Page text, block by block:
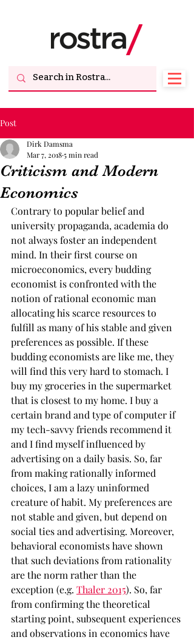
Post
Criticism and Modern
Economics
Dirk Damsma
Mar 7, 20185 min read
Contrary to popular belief and
university propaganda, academia do
not always foster an independent
mind. In their first course on
microeconomics, every budding
economist is confronted with the
notion of rational economic man
allocating his scarce resources to
fulfill as many of his stable and given
preferences as possible. If these
budding economists are like me, they
will find this very hard to stomach. I
buy my groceries in the supermarket
that is closest to my home. I buy a
certain brand and type of computer if
my tech-savvy friends recommend it
and I find myself influenced by
advertising on a daily basis. So, far
from making rationally informed
choices, I am a lazy uninformed
creature of habit. My preferences are
not stable and given, but depend on
social ties and advertising. Moreover,
behavioral economists have shown
that such deviations from rationality
are the norm rather than the
exception (e.g. Thaler 2015). So, far
from confirming the theoretical
starting point, subsequent experiences
and observations in economics have